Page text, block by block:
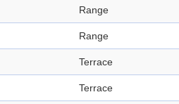
Range
Range
Terrace
Terrace